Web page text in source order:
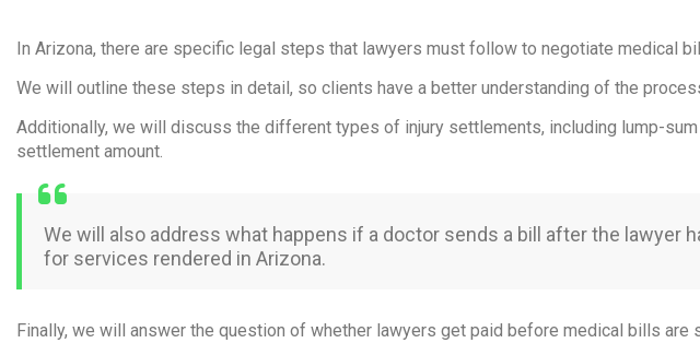
In Arizona, there are specific legal steps that lawyers must follow to negotiate medical
We will outline these steps in detail, so clients have a better understanding of the
Additionally, we will discuss the different types of injury settlements, including lump-
settlement amount.
We will also address what happens if a doctor sends a bill after the
for services rendered in Arizona.
Finally, we will answer the question of whether lawyers get paid before medical bills are